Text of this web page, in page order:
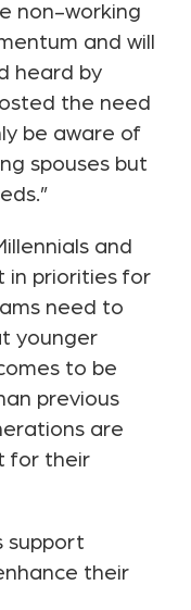
non-working
and will
heard by
the need
be aware of
spouses but
and
in priorities for
need to
younger
to be
previous
are
for their
support
their